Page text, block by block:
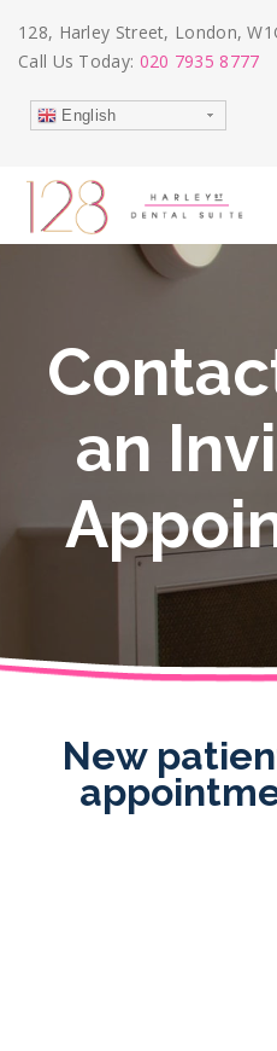
128, Harley Street, London,
Call Us Today: 020 7935 8777
English
an
New